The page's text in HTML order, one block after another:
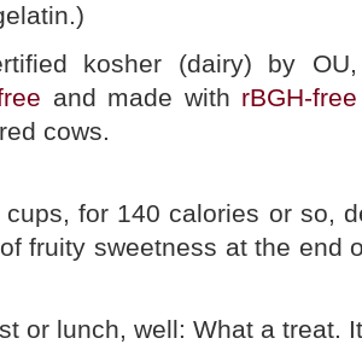
kosher (dairy) by OU,
and made with rBGH-free
cows.
for 140 calories or so,
fruity sweetness at the end
or lunch, well: What a treat.